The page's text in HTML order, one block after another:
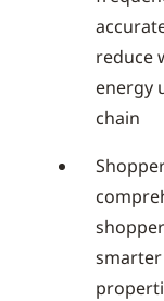
reduce
energy
chain